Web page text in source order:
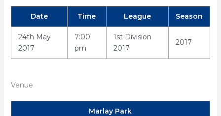
Date Time League Season
24th May
2017
7:00
pm
1st Division
2017
2017
Venue
Marlay Park